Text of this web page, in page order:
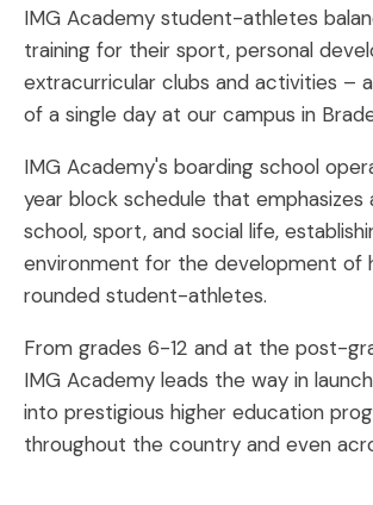
IMG Academy student-athletes
training for their sport, personal
extracurricular clubs and activities –
of a single day at our campus in
IMG Academy's boarding school
year block schedule that emphasizes
school, sport, and social life,
environment for the development of
rounded student-athletes.
From grades 6-12 and at the post-
IMG Academy leads the way in
into prestigious higher education
throughout the country and even